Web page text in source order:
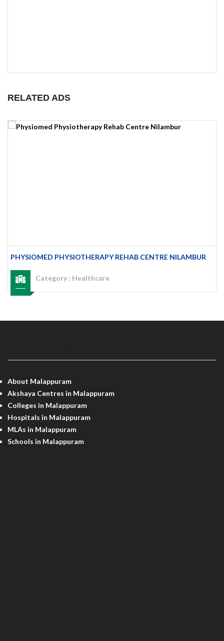
RELATED ADS
PHYSIOMED PHYSIOTHERAPY REHAB CENTRE NILAMBUR
Category : Healthcare
About Malappuram
Akshaya Centres in Malappuram
Colleges in Malappuram
Hospitals in Malappuram
MLAs in Malappuram
Schools in Malappuram